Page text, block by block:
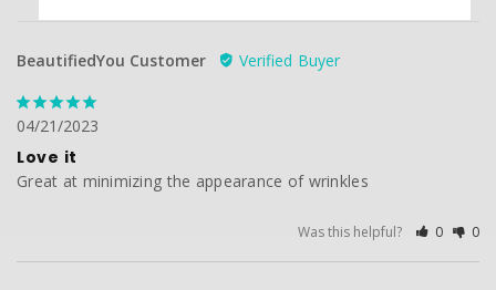
BeautifiedYou Customer
04/21/2023
Love it
Great at minimizing the appearance of wrinkles
Was this helpful? 0 0